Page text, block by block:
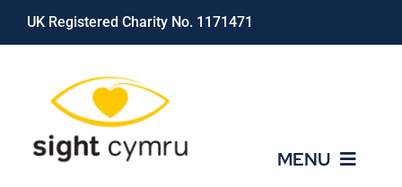
Skip
UK Registered Charity No. 1171471
MENU